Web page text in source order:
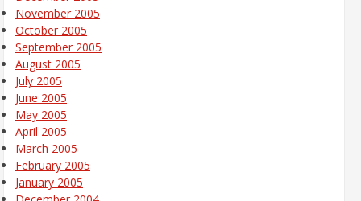
November 2005
October 2005
September 2005
August 2005
July 2005
June 2005
May 2005
April 2005
March 2005
February 2005
January 2005